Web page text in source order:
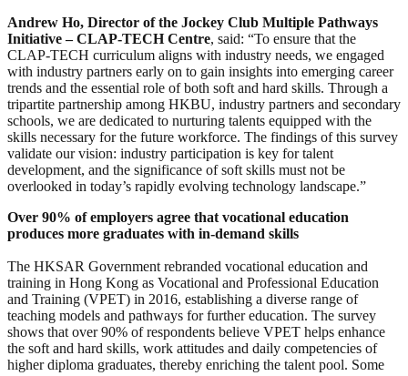
Andrew Ho, Director of the Jockey Club Multiple Pathways
Initiative – CLAP-TECH Centre, said: “To ensure that the
CLAP-TECH curriculum aligns with industry needs, we engaged
with industry partners early on to gain insights into emerging career
trends and the essential role of both soft and hard skills. Through a
tripartite partnership among HKBU, industry partners and secondary
schools, we are dedicated to nurturing talents equipped with the
skills necessary for the future workforce. The findings of this survey
validate our vision: industry participation is key for talent
development, and the significance of soft skills must not be
overlooked in today’s rapidly evolving technology landscape.”
Over 90% of employers agree that vocational education
produces more graduates with in-demand skills
The HKSAR Government rebranded vocational education and
training in Hong Kong as Vocational and Professional Education
and Training (VPET) in 2016, establishing a diverse range of
teaching models and pathways for further education. The survey
shows that over 90% of respondents believe VPET helps enhance
the soft and hard skills, work attitudes and daily competencies of
higher diploma graduates, thereby enriching the talent pool. Some